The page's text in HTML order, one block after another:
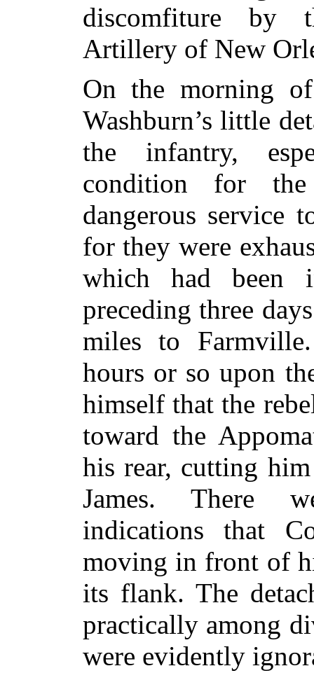
discomfiture by
Artillery of New
On the morning
Washburn’s little
the infantry,
condition for
dangerous service
for they were
which had been
preceding three
miles to
hours or so upon
himself that the
toward the
his rear, cutting
James. There
indications that
moving in front of
its flank. The
practically among
were evidently